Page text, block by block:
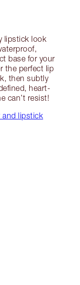
lipstick look
base for your
the perfect lip
then subtly
heart-
can’t resist!
and lipstick